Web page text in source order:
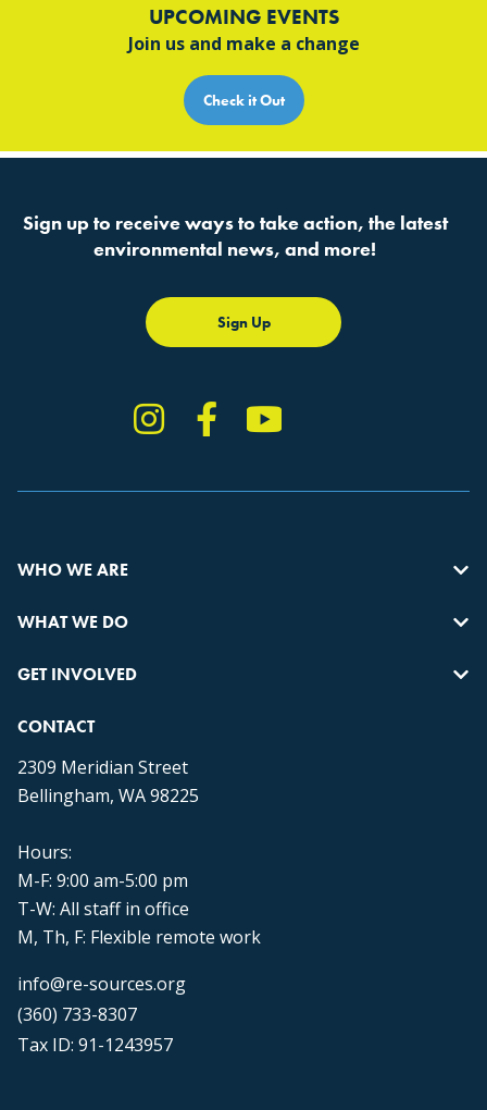
UPCOMING EVENTS
Join us and make a change
Check it Out
Sign up to receive ways to take action, the latest
environmental news, and more!
Sign Up
Instagram
Facebook
YouTube
WHO WE ARE
WHAT WE DO
GET INVOLVED
CONTACT
2309 Meridian Street
Bellingham, WA 98225
Hours:
M-F: 9:00 am-5:00 pm
T-W: All staff in office
M, Th, F: Flexible remote work
info@re-sources.org
(360) 733-8307
Tax ID: 91-1243957